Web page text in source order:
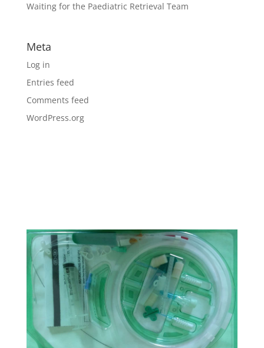
Waiting for the Paediatric Retrieval Team
Meta
Log in
Entries feed
Comments feed
WordPress.org